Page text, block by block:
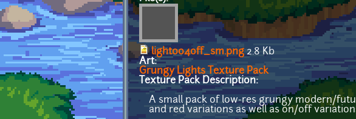
light004off_sm.png 2.8 Kb
Art:
Grungy Lights Texture Pack
Texture Pack Description:
A small pack of low-res grungy modern/
and red variations as well as on/off